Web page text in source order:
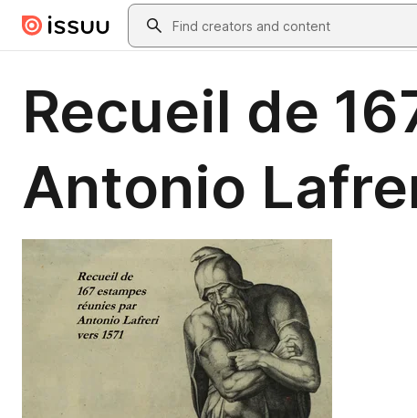
Skip to main contentSearch
Recueil de
Antonio